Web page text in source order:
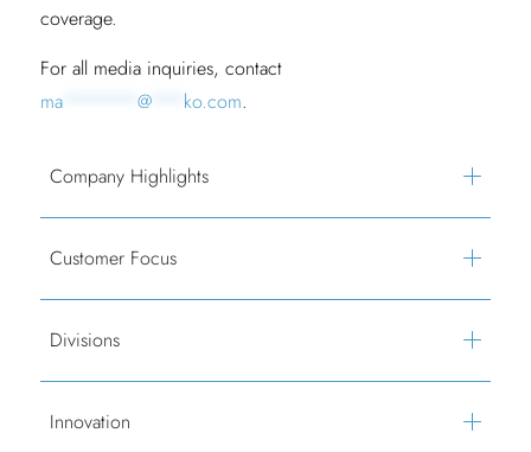
coverage.
For all media inquiries, contact
ma******* @*** ko.com.
Company Highlights
Customer Focus
Divisions
Innovation